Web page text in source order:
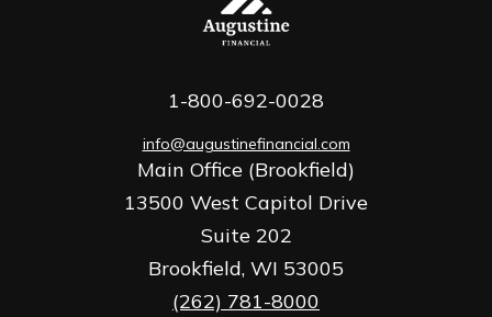
Main Office (Brookfield)
13500 West Capitol Drive
Suite 202
Brookfield, WI 53005
(262) 781-8000
1-800-692-0028
info@augustinefinancial.com